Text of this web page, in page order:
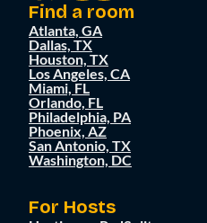
Find a room
Atlanta, GA
Dallas, TX
Houston, TX
Los Angeles, CA
Miami, FL
Orlando, FL
Philadelphia, PA
Phoenix, AZ
San Antonio, TX
Washington, DC
For Hosts